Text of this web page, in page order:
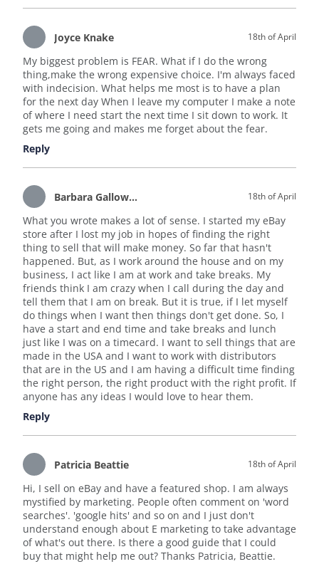
Joyce Knake 18th of April
My biggest problem is FEAR. What if I do the wrong
thing,make the wrong expensive choice. I'm always faced
with indecision. What helps me most is to have a plan
for the next day When I leave my computer I make a note
of where I need start the next time I sit down to work. It
gets me going and makes me forget about the fear.
Reply
Barbara Galloway 18th of April
What you wrote makes a lot of sense. I started my eBay
store after I lost my job in hopes of finding the right
thing to sell that will make money. So far that hasn't
happened. But, as I work around the house and on my
business, I act like I am at work and take breaks. My
friends think I am crazy when I call during the day and
tell them that I am on break. But it is true, if I let myself
do things when I want then things don't get done. So, I
have a start and end time and take breaks and lunch
just like I was on a timecard. I want to sell things that are
made in the USA and I want to work with distributors
that are in the US and I am having a difficult time finding
the right person, the right product with the right profit. If
anyone has any ideas I would love to hear them.
Reply
Patricia Beattie 18th of April
Hi, I sell on eBay and have a featured shop. I am always
mystified by marketing. People often comment on 'word
searches'. 'google hits' and so on and I just don't
understand enough about E marketing to take advantage
of what's out there. Is there a good guide that I could
buy that might help me out? Thanks Patricia, Beattie.